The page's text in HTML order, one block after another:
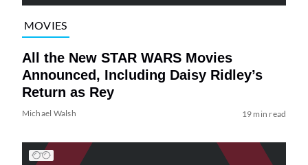
MOVIES
All the New STAR WARS Movies
Announced, Including Daisy Ridley’s
Return as Rey
Michael Walsh 19 min read